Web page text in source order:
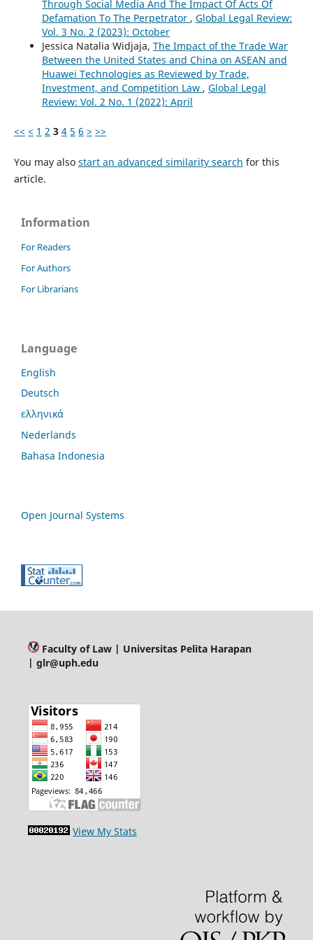
Through Social Media And The Impact Of Acts Of
Defamation To The Perpetrator , Global Legal Review:
Vol. 3 No. 2 (2023): October
Jessica Natalia Widjaja, The Impact of the Trade War
Between the United States and China on ASEAN and
Huawei Technologies as Reviewed by Trade,
Investment, and Competition Law , Global Legal
Review: Vol. 2 No. 1 (2022): April
<< < 1 2 3 4 5 6 > >>
You may also start an advanced similarity search for this
article.
Information
For Readers
For Authors
For Librarians
Language
English
Deutsch
ελληνικά
Nederlands
Bahasa Indonesia
Open Journal Systems
Faculty of Law | Universitas Pelita Harapan
| glr@uph.edu
View My Stats